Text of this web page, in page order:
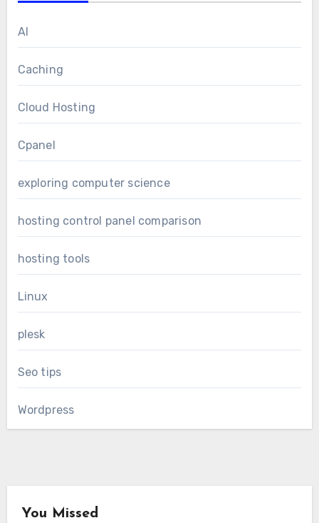
AI
Caching
Cloud Hosting
Cpanel
exploring computer science
hosting control panel comparison
hosting tools
Linux
plesk
Seo tips
Wordpress
You Missed